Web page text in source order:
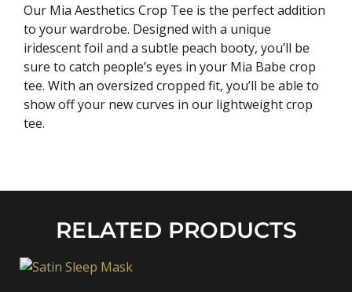
Our Mia Aesthetics Crop Tee is the perfect addition
to your wardrobe. Designed with a unique
iridescent foil and a subtle peach booty, you’ll be
sure to catch people’s eyes in your Mia Babe crop
tee. With an oversized cropped fit, you’ll be able to
show off your new curves in our lightweight crop
tee.
RELATED PRODUCTS